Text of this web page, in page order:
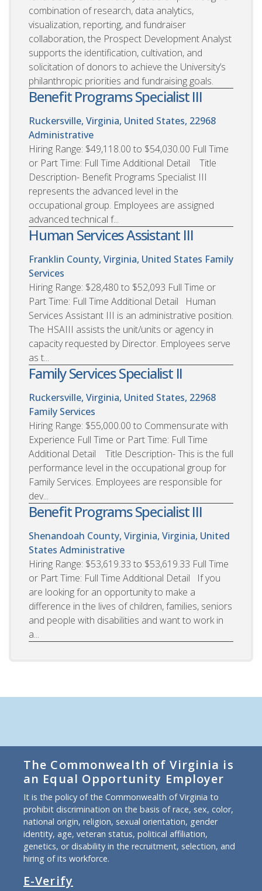
combination of research, data analytics,
visualization, reporting, and fundraiser
collaboration, the Prospect Development Analyst
supports the identification, cultivation, and
solicitation of donors to achieve the University’s
philanthropic priorities and fundraising goals.
Benefit Programs Specialist III
Ruckersville, Virginia, United States, 22968
Administrative
Hiring Range: $49,118.00 to $54,030.00 Full Time
or Part Time: Full Time Additional Detail Title
Description- Benefit Programs Specialist III
represents the advanced level in the
occupational group. Employees are assigned
advanced technical f...
Human Services Assistant III
Franklin County, Virginia, United States Family
Services
Hiring Range: $28,480 to $52,093 Full Time or
Part Time: Full Time Additional Detail Human
Services Assistant III is an administrative position.
The HSAIII assists the unit/units or agency in
capacity requested by Director. Employees serve
as t...
Family Services Specialist II
Ruckersville, Virginia, United States, 22968
Family Services
Hiring Range: $55,000.00 to Commensurate with
Experience Full Time or Part Time: Full Time
Additional Detail Title Description- This is the full
performance level in the occupational group for
Family Services. Employees are responsible for
dev...
Benefit Programs Specialist III
Shenandoah County, Virginia, Virginia, United
States Administrative
Hiring Range: $53,619.33 to $53,619.33 Full Time
or Part Time: Full Time Additional Detail If you
are looking for an opportunity to make a
difference in the lives of children, families, seniors
and people with disabilities and want to work in
a...
The Commonwealth of Virginia is
an Equal Opportunity Employer
It is the policy of the Commonwealth of Virginia to
prohibit discrimination on the basis of race, sex, color,
national origin, religion, sexual orientation, gender
identity, age, veteran status, political affiliation,
genetics, or disability in the recruitment, selection, and
hiring of its workforce.
E-Verify